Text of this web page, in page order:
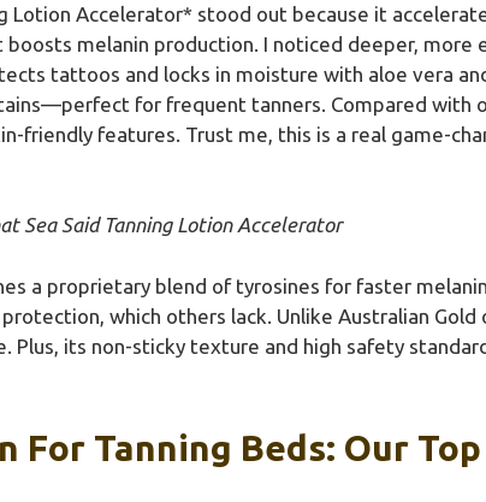
Lotion Accelerator* stood out because it
melanin production. I noticed deeper, more
tattoos and locks in moisture with aloe vera
for frequent tanners. Compared
friendly features. Trust me, this is a real game-
Sea Said Tanning Lotion Accelerator
a proprietary blend of tyrosines for faster
which others lack. Unlike Australian
Plus, its non-sticky texture and high safety
For Tanning Beds: Our